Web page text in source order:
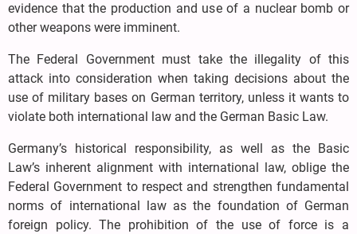
evidence that the production and use of a nuclear bomb or
other weapons were imminent.
The Federal Government must take the illegality of this
attack into consideration when taking decisions about the
use of military bases on German territory, unless it wants to
violate both international law and the German Basic Law.
Germany’s historical responsibility, as well as the Basic
Law’s inherent alignment with international law, oblige the
Federal Government to respect and strengthen fundamental
norms of international law as the foundation of German
foreign policy. The prohibition of the use of force is a